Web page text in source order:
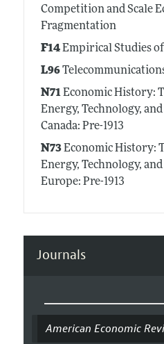
Competition and Scale
Fragmentation
F14Empirical Studies of
L96
N71Economic History:
Energy, Technology,
Canada: Pre-1913
N73Economic History:
Energy, Technology,
Europe: Pre-1913
Journals
American Economic